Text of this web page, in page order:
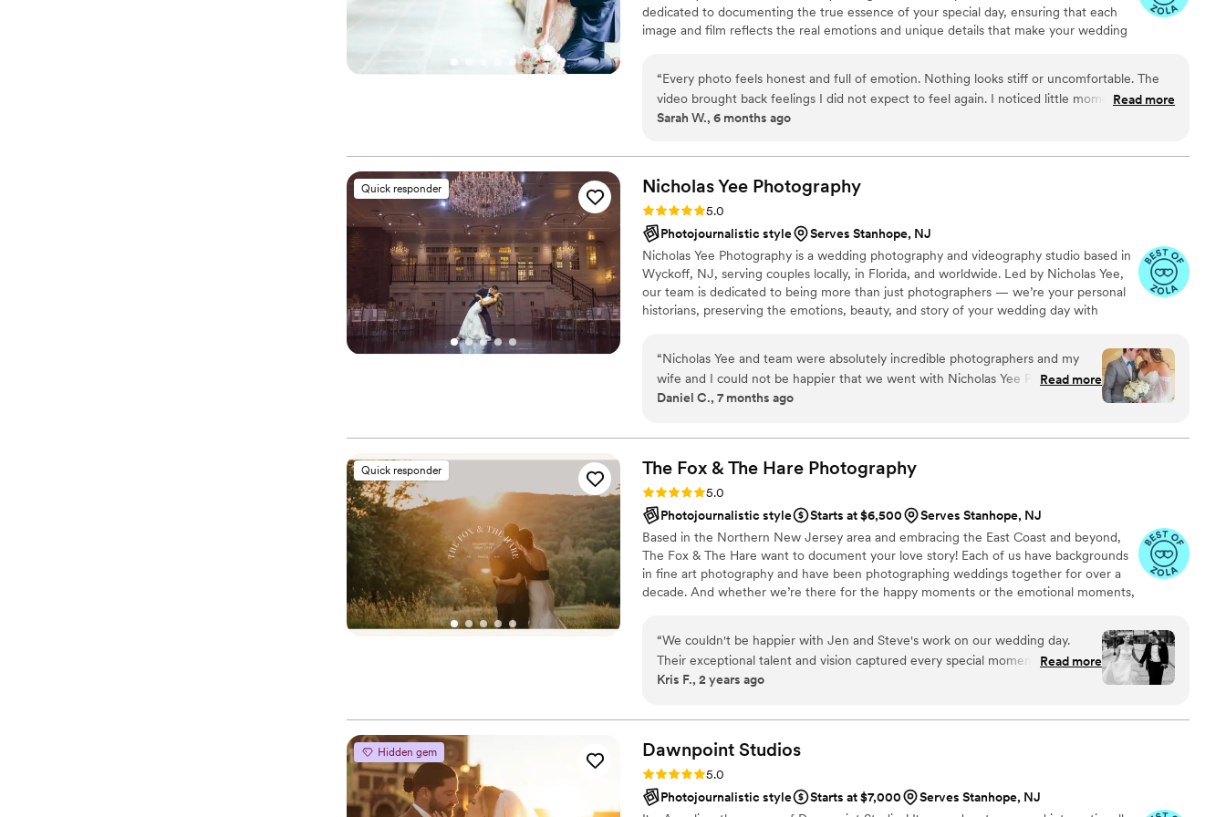
our experience!”
dedicated to documenting the true essence of your special day, ensuring that each
image and film reflects the real emotions and unique details that make your wedding
“Every photo feels honest and full of emotion. Nothing looks stiff or uncomfortable. The
video brought back feelings I did not expect to feel again. I noticed little moments that
meant so much. Watching it felt calm and emotional. These memories are truly special.
Read more
Sarah W., 6 months ago
Quick responder Nicholas Yee Photography
Rating: 5.0 (36 reviews)
5.0
Photojournalistic style
Serves Stanhope, NJ
Nicholas Yee Photography is a wedding photography and videography studio based in
Wyckoff, NJ, serving couples locally, in Florida, and worldwide. Led by Nicholas Yee,
our team is dedicated to being more than just photographers — we’re your personal
historians, preserving the emotions, beauty, and story of your wedding day with
style, we create photographs and films that feel authentic yet elevated, allowing you
to relive every moment for years to come.
“Nicholas Yee and team were absolutely incredible photographers and my
wife and I could not be happier that we went with Nicholas Yee Photography.
The included engagement session came out fantastic and the wedding
it is a chaotic day but Nicholas and the team helped streamline the whole
thing and made it a day we will never forget. Cannot recommend highly
enough.”
Read more
Daniel C., 7 months ago
Quick responder The Fox & The Hare Photography
Rating: 5.0 (33 reviews)
5.0
Photojournalistic style
Starts at $6,500
Serves Stanhope, NJ
Based in the Northern New Jersey area and embracing the East Coast and beyond,
The Fox & The Hare want to document your love story! Each of us have backgrounds
in fine art photography and have been photographing weddings together for over a
decade. And whether we’re there for the happy moments or the emotional moments,
“We couldn't be happier with Jen and Steve's work on our wedding day.
Their exceptional talent and vision captured every special moment beautifully.
Professional and personable, they made us and our guests feel at ease,
session that we made the best choice possible when it came to a
photographer for our special day.Their meticulous attention to detail and
collaborative approach ensured a seamless experience. The final photos
exceeded our expectations with their quality and quick delivery. If you want a
talented, professional, and caring photographer, Fox and The Hare is the
Read more
Kris F., 2 years ago
Hidden gem Dawnpoint Studios
Rating: 5.0 (24 reviews)
5.0
Photojournalistic style
Starts at $7,000
Serves Stanhope, NJ